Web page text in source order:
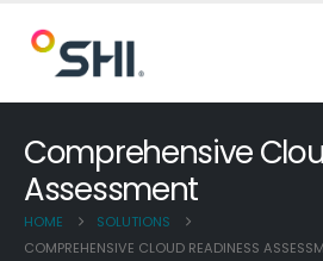
Comprehensive
Assessment
HOME
SOLUTIONS
COMPREHENSIVE CLOUD READINESS